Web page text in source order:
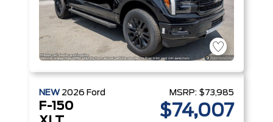
NEW 2026 Ford
F-150
MSRP: $73,985
$74,007